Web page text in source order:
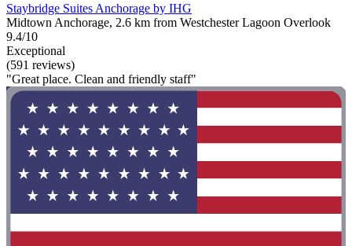
Staybridge Suites Anchorage by IHG
Midtown Anchorage, 2.6 km from Westchester Lagoon Overlook
9.4/10
Exceptional
(591 reviews)
"Great place. Clean and friendly staff"